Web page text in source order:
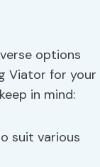
options
Viator for your
in mind:
suit various